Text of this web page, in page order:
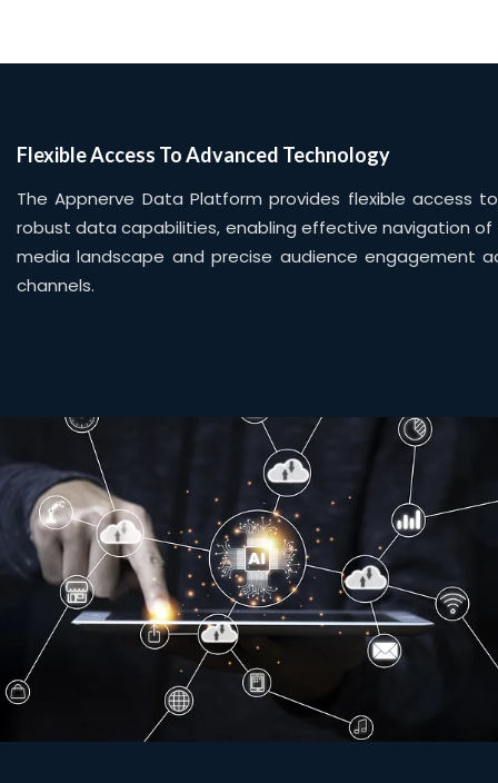
Flexible Access To Advanced Technology
The Appnerve Data Platform provides flexible access
robust data capabilities, enabling effective navigation
media landscape and precise audience engagement
channels.